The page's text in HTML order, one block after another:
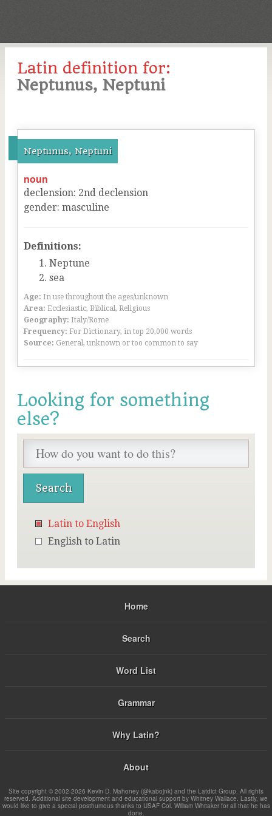
Latin definition for:
Neptunus, Neptuni
Neptunus, Neptuni
noun
declension: 2nd declension
gender: masculine
Definitions:
Neptune
sea
Age: In use throughout the ages/unknown
Area: Ecclesiastic, Biblical, Religious
Geography: Italy/Rome
Frequency: For Dictionary, in top 20,000 words
Source: General, unknown or too common to say
Looking for something
else?
Latin to English
English to Latin
Home
Search
Word List
Grammar
Why Latin?
About
Site copyright © 2002-2026 Kevin D. Mahoney (@kabojnk) and the Latdict Group. All rights
reserved. Additional site development and educational support by Whitney Wallace. Lastly, we
would like to give a special posthumous thanks to USAF Col. William Whitaker for all that he has
done.